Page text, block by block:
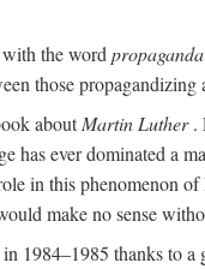
the word propaganda
those
aboutMartin Luther.
has ever dominated a
in this phenomenon
make no sense
1984–1985 thanks to